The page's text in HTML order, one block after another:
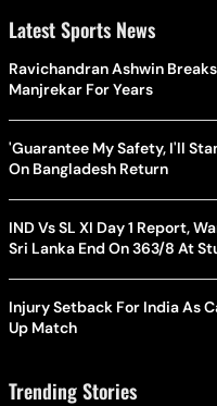
Latest Sports News
Ravichandran Ashwin
Manjrekar For Years
'Guarantee My Safety, I'll
On Bangladesh Return
IND Vs SL XI Day 1 Report,
Sri Lanka End On 363/8 At
Injury Setback For India As
Up Match
Trending Stories